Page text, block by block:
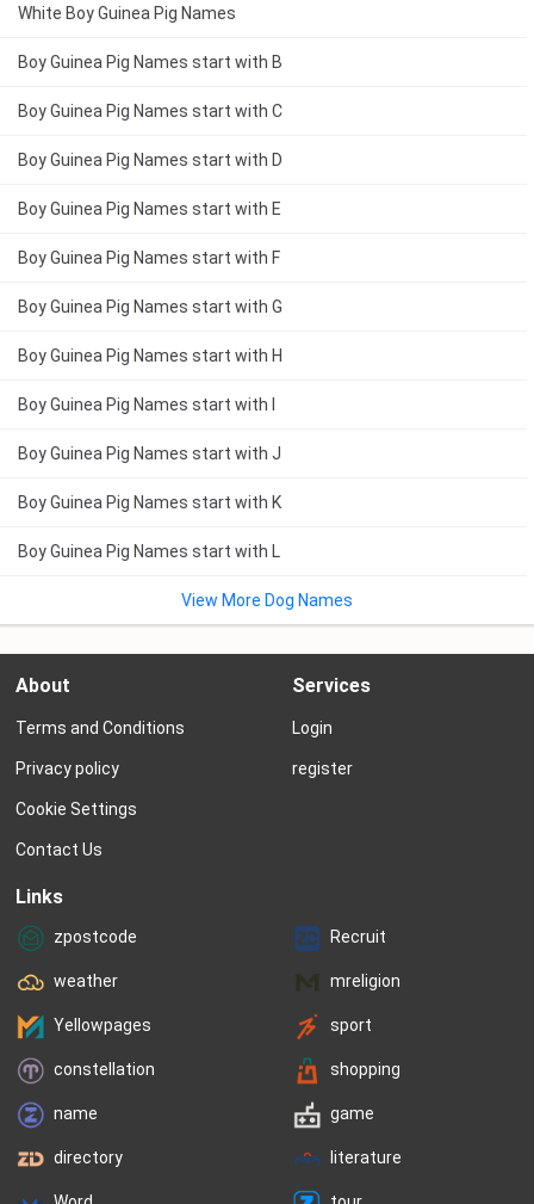
White Boy Guinea Pig Names
Boy Guinea Pig Names start with B
Boy Guinea Pig Names start with C
Boy Guinea Pig Names start with D
Boy Guinea Pig Names start with E
Boy Guinea Pig Names start with F
Boy Guinea Pig Names start with G
Boy Guinea Pig Names start with H
Boy Guinea Pig Names start with I
Boy Guinea Pig Names start with J
Boy Guinea Pig Names start with K
Boy Guinea Pig Names start with L
View More Dog Names
About
Terms and Conditions
Privacy policy
Cookie Settings
Contact Us
Services
Login
register
Links
zpostcode Recruit
weather mreligion
Yellowpages sport
constellation shopping
name game
directory literature